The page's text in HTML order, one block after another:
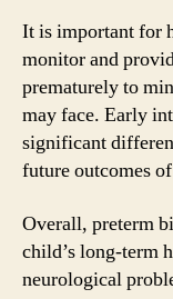
It is important for
monitor and
prematurely to
may face. Early
significant
future outcomes
Overall, preterm
child’s long-term
neurological